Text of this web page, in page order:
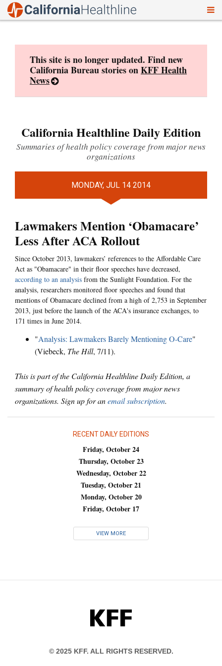
This site is no longer updated. Find new
California Bureau stories onKFF Health
News
California Healthline Daily Edition
Summaries of health policy coverage from major news
organizations
MONDAY, JUL 14 2014
Lawmakers Mention ‘Obamacare’
Less After ACA Rollout
Since October 2013, lawmakers’ references to the Affordable Care
Act as "Obamacare" in their floor speeches have decreased,
according to an analysis from the Sunlight Foundation. For the
analysis, researchers monitored floor speeches and found that
mentions of Obamacare declined from a high of 2,753 in September
2013, just before the launch of the ACA's insurance exchanges, to
171 times in June 2014.
"Analysis: Lawmakers Barely Mentioning O-Care"
(Viebeck, The Hill, 7/11).
This is part of the California Healthline Daily Edition, a
summary of health policy coverage from major news
organizations. Sign up for anemail subscription.
RECENT DAILY EDITIONS
Friday, October 24
Thursday, October 23
Wednesday, October 22
Tuesday, October 21
Monday, October 20
Friday, October 17
VIEW MORE
KFF
© 2025 KFF. ALL RIGHTS RESERVED.